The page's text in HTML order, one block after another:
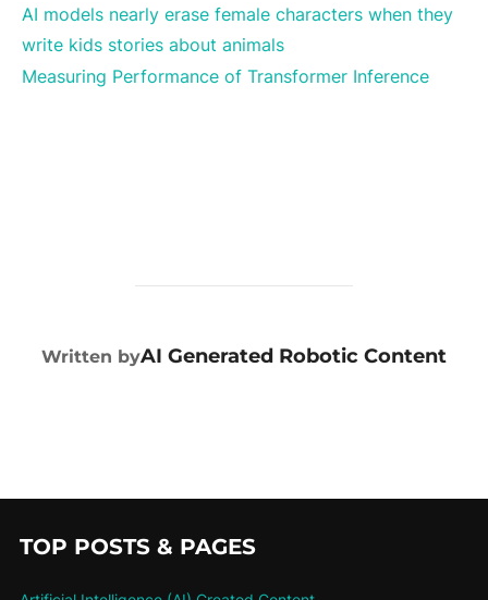
AI models nearly erase female characters when they
write kids stories about animals
Measuring Performance of Transformer Inference
POST AUTHOR
Written byAI Generated Robotic Content
TOP POSTS & PAGES